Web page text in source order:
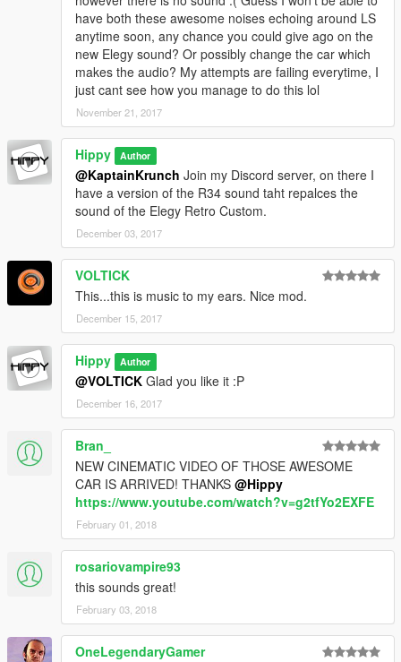
have both these awesome noises echoing around LS
anytime soon, any chance you could give ago on the
new Elegy sound? Or possibly change the car which
makes the audio? My attempts are failing everytime, I
just cant see how you manage to do this lol
November 21, 2017
Hippy Author
@KaptainKrunch Join my Discord server, on there I
have a version of the R34 sound taht repalces the
sound of the Elegy Retro Custom.
December 03, 2017
VOLTICK
This...this is music to my ears. Nice mod.
December 15, 2017
Hippy Author
@VOLTICK Glad you like it :P
December 16, 2017
Bran_
NEW CINEMATIC VIDEO OF THOSE AWESOME
CAR IS ARRIVED! THANKS @Hippy
https://www.youtube.com/watch?v=g2tfYo2EXFE
February 01, 2018
rosariovampire93
this sounds great!
February 03, 2018
OneLegendaryGamer